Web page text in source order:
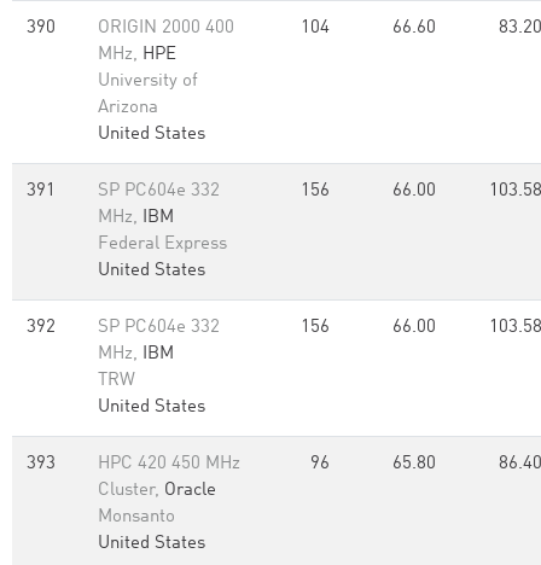
390
ORIGIN 2000 400
MHz, HPE
University of
Arizona
United States
104 66.60 83.20
391
SP PC604e 332
MHz, IBM
Federal Express
United States
156 66.00 103.58
392
SP PC604e 332
MHz, IBM
TRW
United States
156 66.00 103.58
393
HPC 420 450 MHz
Cluster, Oracle
Monsanto
United States
96 65.80 86.40